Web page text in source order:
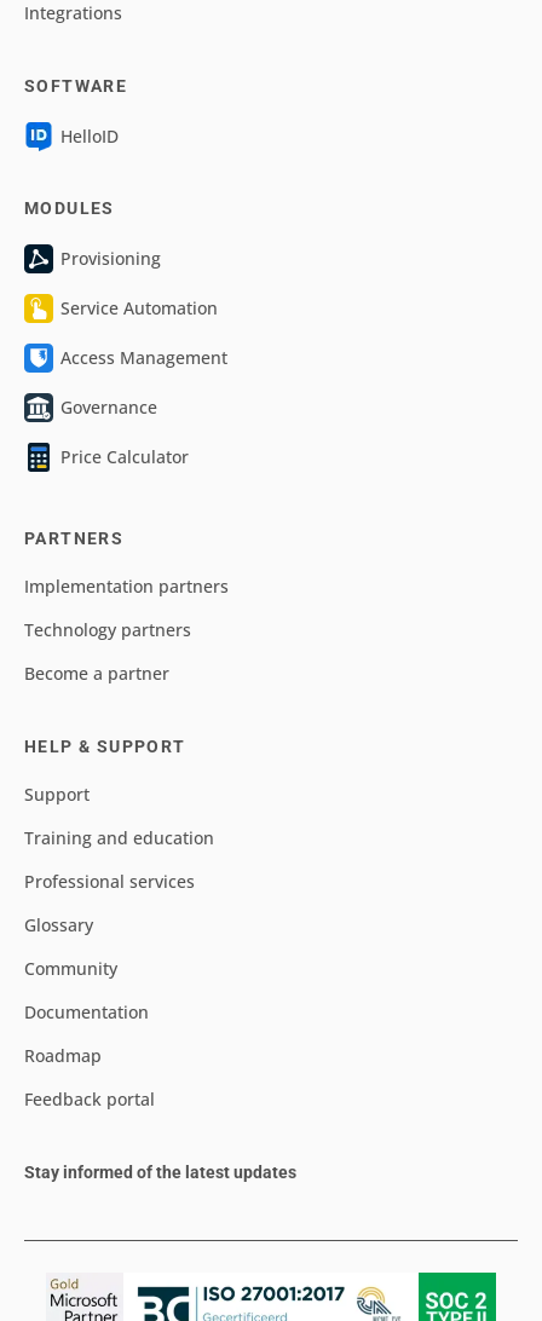
Integrations
SOFTWARE
HelloID
MODULES
Provisioning
Service Automation
Access Management
Governance
Price Calculator
PARTNERS
Implementation partners
Technology partners
Become a partner
HELP & SUPPORT
Support
Training and education
Professional services
Glossary
Community
Documentation
Roadmap
Feedback portal
Stay informed of the latest updates